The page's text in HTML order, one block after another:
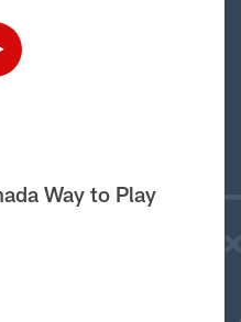
Way to Play